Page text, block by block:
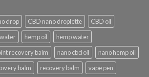
Law
drop CBD nano droplette
CBD oil
hemp oil
hemp water
recovery balm nano cbd oil
nano hemp oil
balm recovery balm vape pen